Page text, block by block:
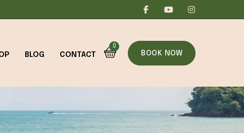
BLOG CONTACT
0
BOOK NOW